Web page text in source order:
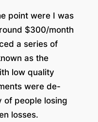
point were I was
$300/month
a series of
as the
low quality
were de-
of people losing
losses.